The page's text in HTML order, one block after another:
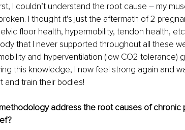
I couldn’t understand the root cause – my
I thought it’s just the aftermath of 2
floor health, hypermobility, tendon health,
that I never supported throughout all these
and hyperventilation (low CO2 tolerance)
this knowledge, I now feel strong again and
and train their bodies!
address the root causes of chronic